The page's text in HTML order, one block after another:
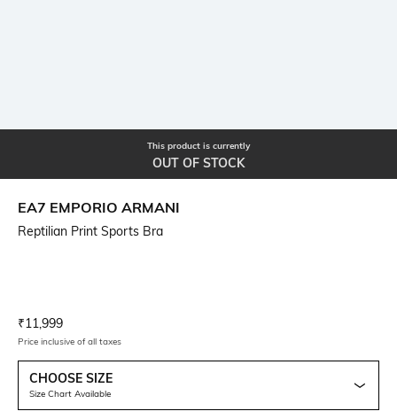
This product is currently
OUT OF STOCK
EA7 EMPORIO ARMANI
Reptilian Print Sports Bra
Current Offer Price:
₹11,999
Price inclusive of all taxes
CHOOSE SIZE
Size Chart Available